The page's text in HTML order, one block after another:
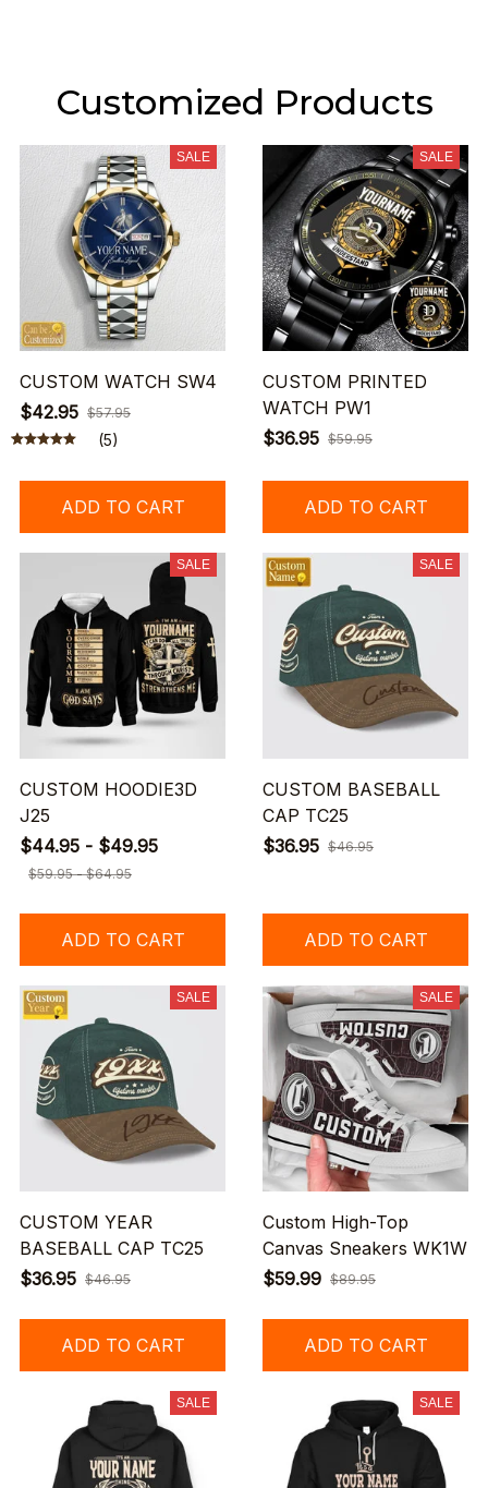
Customized Products
SALE
CUSTOM WATCH SW4
$42.95 $57.95
(5)
ADD TO CART
SALE
CUSTOM PRINTED
WATCH PW1
$36.95 $59.95
ADD TO CART
SALE
CUSTOM HOODIE3D
J25
$44.95 - $49.95
$59.95 - $64.95
ADD TO CART
SALE
CUSTOM BASEBALL
CAP TC25
$36.95 $46.95
ADD TO CART
SALE
CUSTOM YEAR
BASEBALL CAP TC25
$36.95 $46.95
ADD TO CART
SALE
Custom High-Top
Canvas Sneakers WK1W
$59.99 $89.95
ADD TO CART
SALE SALE